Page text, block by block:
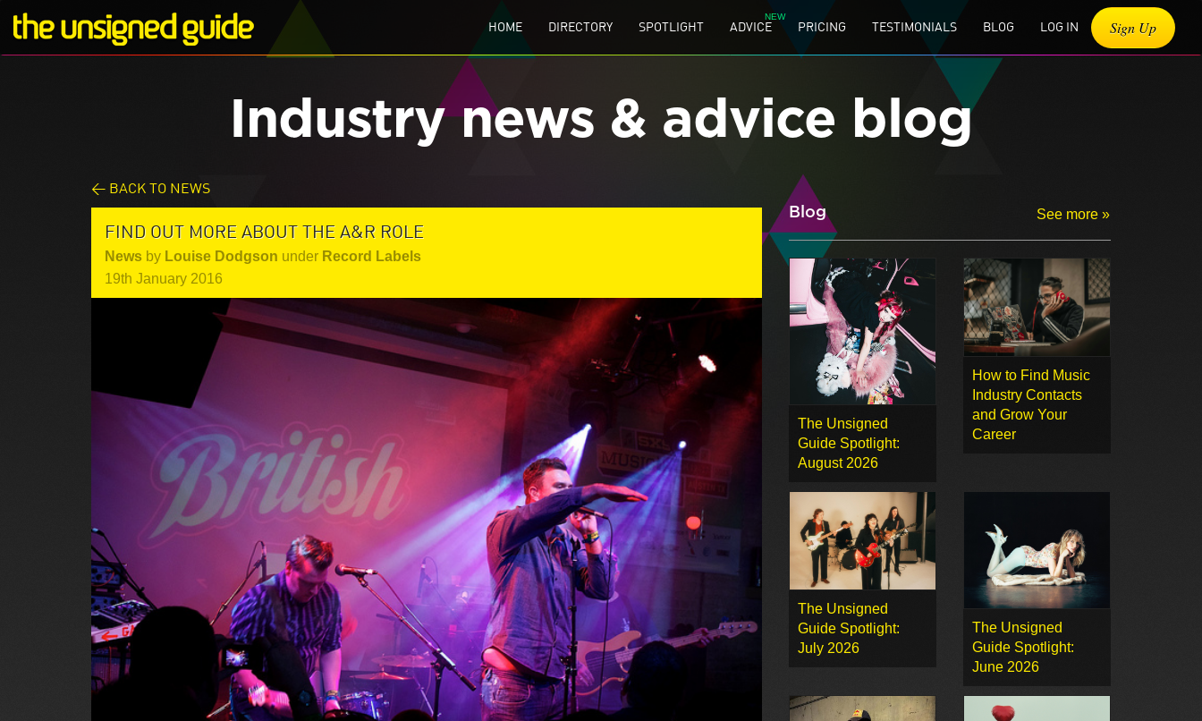
HOME DIRECTORY SPOTLIGHT ADVICE PRICING TESTIMONIALS BLOG LOG IN Sign Up
Industry news & advice blog
< BACK TO NEWS
FIND OUT MORE ABOUT THE A&R ROLE
News by Louise Dodgson under Record Labels
19th January 2016
Blog See more »
The Unsigned
Guide Spotlight:
August 2026
How to Find Music
Industry Contacts
and Grow Your
Career
The Unsigned
Guide Spotlight:
July 2026
The Unsigned
Guide Spotlight:
June 2026